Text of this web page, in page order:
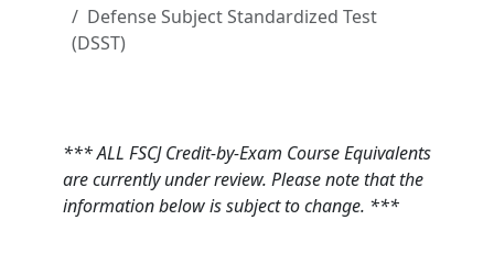
Defense Subject Standardized Test
(DSST)
*** ALL FSCJ Credit-by-Exam Course Equivalents
are currently under review. Please note that the
information below is subject to change. ***